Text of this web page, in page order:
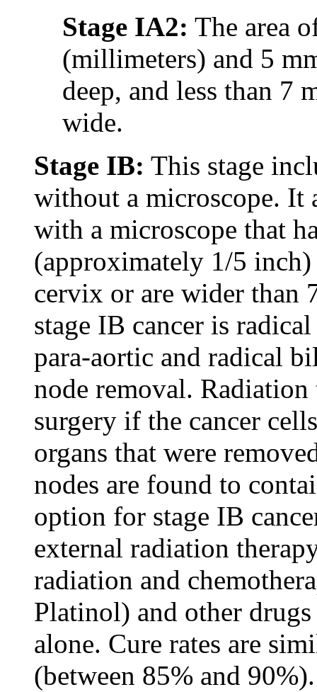
Stage IA2: The area
(millimeters) and 5
deep, and less than 7
wide.
Stage IB: This stage
without a microscope. It
with a microscope that
(approximately 1/5
cervix or are wider than
stage IB cancer is
para-aortic and radical
node removal.
surgery if the cancer
organs that were
nodes are found to
option for stage IB
external radiation
radiation and
Platinol) and other
alone. Cure rates are
(between 85% and 90%).